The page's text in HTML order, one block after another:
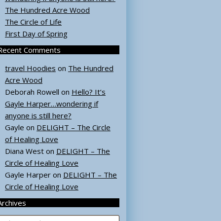
The Hundred Acre Wood
The Circle of Life
First Day of Spring
Comments
travel Hoodies on The Hundred
Acre Wood
Deborah Rowell on Hello? It’s
Gayle Harper…wondering if
anyone is still here?
Gayle on DELIGHT – The Circle
of Healing Love
Diana West on DELIGHT – The
Circle of Healing Love
Gayle Harper on DELIGHT – The
Circle of Healing Love